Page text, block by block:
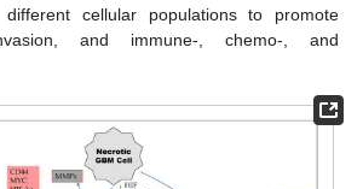
different cellular populations to promote
and immune-, chemo-, and